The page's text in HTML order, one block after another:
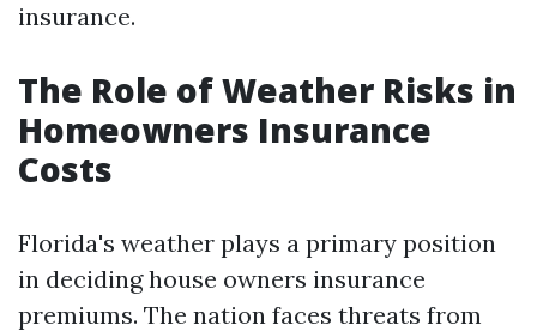
insurance.
The Role of Weather Risks in
Homeowners Insurance
Costs
Florida's weather plays a primary position
in deciding house owners insurance
premiums. The nation faces threats from